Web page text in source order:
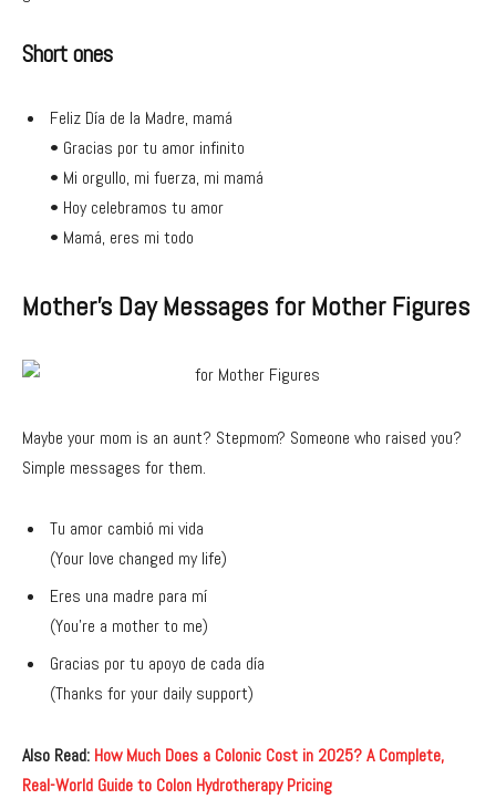
Short ones
Feliz Día de la Madre, mamá
• Gracias por tu amor infinito
• Mi orgullo, mi fuerza, mi mamá
• Hoy celebramos tu amor
• Mamá, eres mi todo
Mother’s Day Messages for Mother Figures
Maybe your mom is an aunt? Stepmom? Someone who raised you?
Simple messages for them.
Tu amor cambió mi vida
(Your love changed my life)
Eres una madre para mí
(You’re a mother to me)
Gracias por tu apoyo de cada día
(Thanks for your daily support)
Also Read: How Much Does a Colonic Cost in 2025? A Complete,
Real-World Guide to Colon Hydrotherapy Pricing